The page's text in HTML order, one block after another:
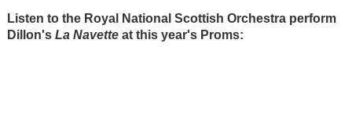
Listen to the Royal National Scottish Orchestra perform
Dillon's La Navetteat this year's Proms: